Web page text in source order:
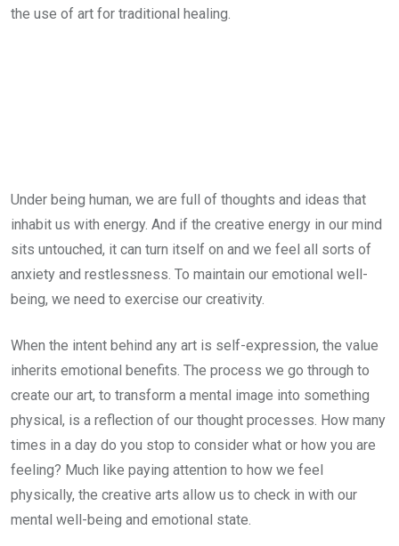
the use of art for traditional healing.
Under being human, we are full of thoughts and ideas that
inhabit us with energy. And if the creative energy in our mind
sits untouched, it can turn itself on and we feel all sorts of
anxiety and restlessness. To maintain our emotional well-
being, we need to exercise our creativity.
When the intent behind any art is self-expression, the value
inherits emotional benefits. The process we go through to
create our art, to transform a mental image into something
physical, is a reflection of our thought processes. How many
times in a day do you stop to consider what or how you are
feeling? Much like paying attention to how we feel
physically, the creative arts allow us to check in with our
mental well-being and emotional state.